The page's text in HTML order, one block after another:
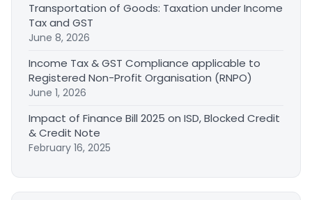
Transportation of Goods: Taxation under Income
Tax and GST
June 8, 2026
Income Tax & GST Compliance applicable to
Registered Non-Profit Organisation (RNPO)
June 1, 2026
Impact of Finance Bill 2025 on ISD, Blocked Credit
& Credit Note
February 16, 2025